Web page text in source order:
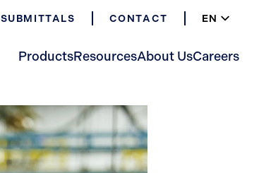
SUBMITTALS CONTACT
EN
ProductsResourcesAbout UsCareers